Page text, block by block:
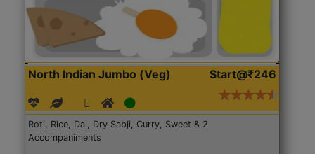
North Indian Jumbo (Veg) Start@₹246
Roti, Rice, Dal, Dry Sabji, Curry, Sweet & 2
Accompaniments